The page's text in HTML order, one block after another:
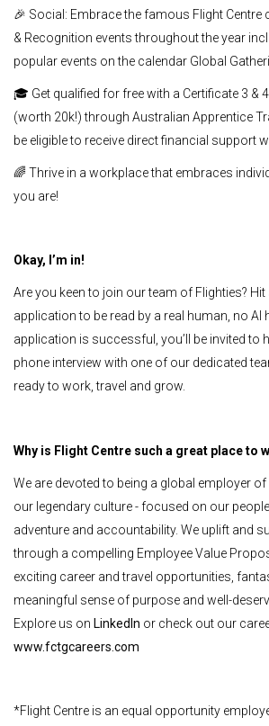
🎉 Social: Embrace the famous Flight Centre
& Recognition events throughout the year
popular events on the calendar Global
🎓 Get qualified for free with a Certificate 3 &
(worth 20k!) through Australian Apprentice
be eligible to receive direct financial support
🌈 Thrive in a workplace that embraces
you are!
Okay, I’m in!
Are you keen to join our team of Flighties?
application to be read by a real human, no AI
application is successful, you’ll be invited to
phone interview with one of our dedicated
ready to work, travel and grow.
Why is Flight Centre such a great place to
We are devoted to being a global employer
our legendary culture - focused on our
adventure and accountability. We uplift and
through a compelling Employee Value
exciting career and travel opportunities,
meaningful sense of purpose and well-
Explore us on LinkedIn or check out our
www.fctgcareers.com
*Flight Centre is an equal opportunity